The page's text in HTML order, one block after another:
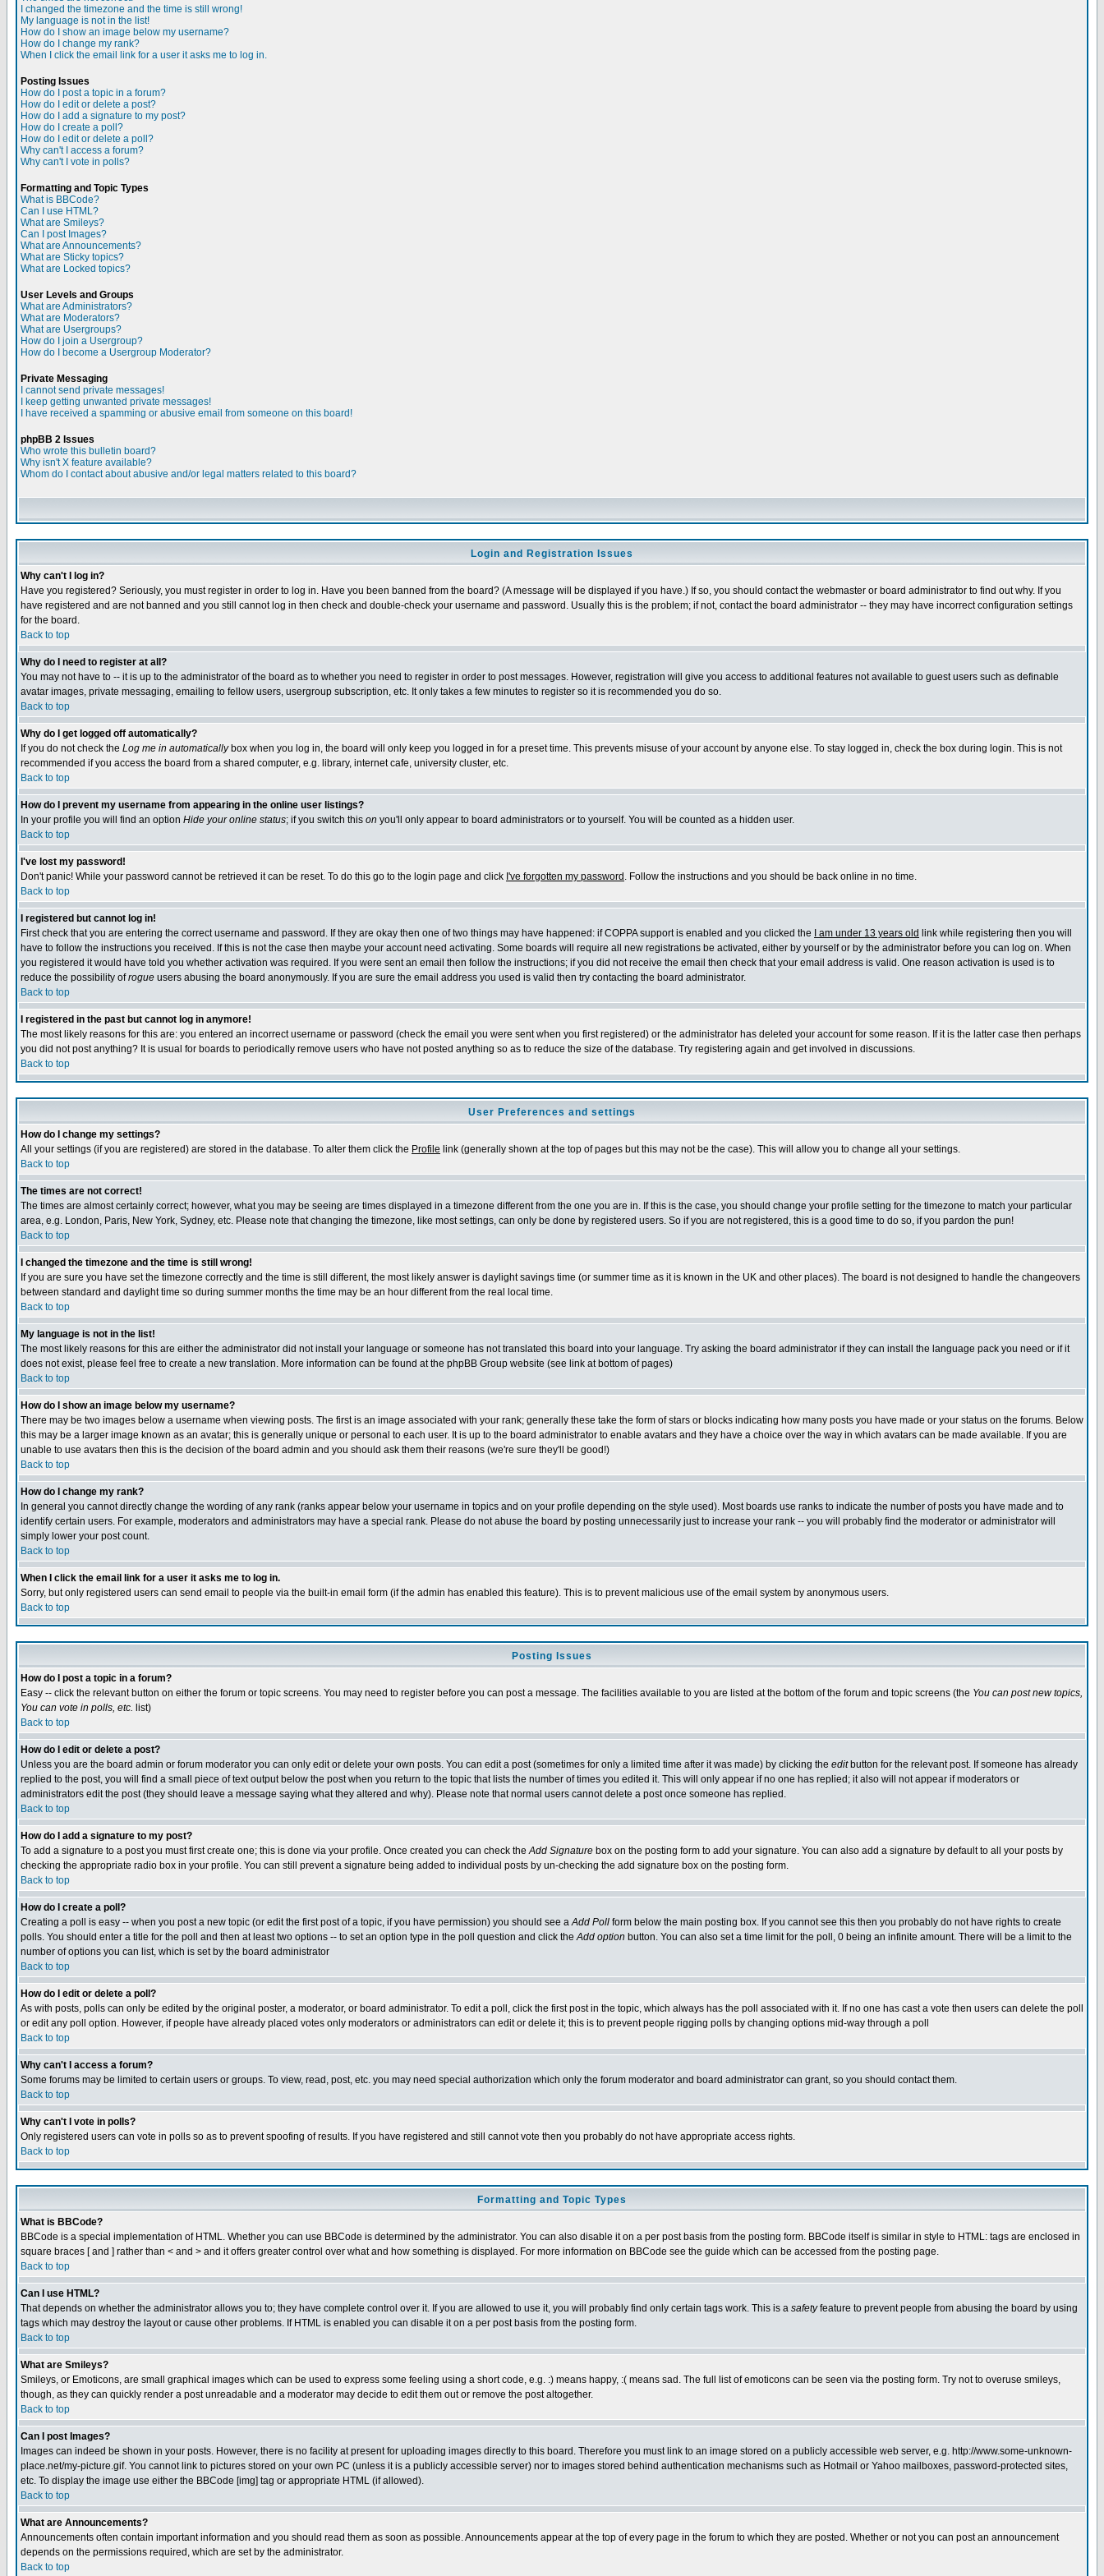
I changed the timezone and the time is still wrong!
My language is not in the list!
How do I show an image below my username?
How do I change my rank?
When I click the email link for a user it asks me to log in.
Posting Issues
How do I post a topic in a forum?
How do I edit or delete a post?
How do I add a signature to my post?
How do I create a poll?
How do I edit or delete a poll?
Why can't I access a forum?
Why can't I vote in polls?
Formatting and Topic Types
What is BBCode?
Can I use HTML?
What are Smileys?
Can I post Images?
What are Announcements?
What are Sticky topics?
What are Locked topics?
User Levels and Groups
What are Administrators?
What are Moderators?
What are Usergroups?
How do I join a Usergroup?
How do I become a Usergroup Moderator?
Private Messaging
I cannot send private messages!
I keep getting unwanted private messages!
I have received a spamming or abusive email from someone on this board!
phpBB 2 Issues
Who wrote this bulletin board?
Why isn't X feature available?
Whom do I contact about abusive and/or legal matters related to this board?
Login and Registration Issues
Why can't I log in?
Have you registered? Seriously, you must register in order to log in. Have you been banned from the board? (A message will be displayed if you have.) If so, you should contact the webmaster or board administrator to find out why. If you
have registered and are not banned and you still cannot log in then check and double-check your username and password. Usually this is the problem; if not, contact the board administrator -- they may have incorrect configuration settings
for the board.
Back to top
Why do I need to register at all?
You may not have to -- it is up to the administrator of the board as to whether you need to register in order to post messages. However, registration will give you access to additional features not available to guest users such as definable
avatar images, private messaging, emailing to fellow users, usergroup subscription, etc. It only takes a few minutes to register so it is recommended you do so.
Back to top
Why do I get logged off automatically?
If you do not check the Log me in automaticallybox when you log in, the board will only keep you logged in for a preset time. This prevents misuse of your account by anyone else. To stay logged in, check the box during login. This is not
recommended if you access the board from a shared computer, e.g. library, internet cafe, university cluster, etc.
Back to top
How do I prevent my username from appearing in the online user listings?
In your profile you will find an option Hide your online status; if you switch this on you'll only appear to board administrators or to yourself. You will be counted as a hidden user.
Back to top
I've lost my password!
Don't panic! While your password cannot be retrieved it can be reset. To do this go to the login page and click I've forgotten my password . Follow the instructions and you should be back online in no time.
Back to top
I registered but cannot log in!
First check that you are entering the correct username and password. If they are okay then one of two things may have happened: if COPPA support is enabled and you clicked the
I am under 13 years old link while registering then you will
have to follow the instructions you received. If this is not the case then maybe your account need activating. Some boards will require all new registrations be activated, either by yourself or by the administrator before you can log on. When
you registered it would have told you whether activation was required. If you were sent an email then follow the instructions; if you did not receive the email then check that your email address is valid. One reason activation is used is to
reduce the possibility ofrogue users abusing the board anonymously. If you are sure the email address you used is valid then try contacting the board administrator.
Back to top
I registered in the past but cannot log in anymore!
The most likely reasons for this are: you entered an incorrect username or password (check the email you were sent when you first registered) or the administrator has deleted your account for some reason. If it is the latter case then perhaps
you did not post anything? It is usual for boards to periodically remove users who have not posted anything so as to reduce the size of the database. Try registering again and get involved in discussions.
Back to top
User Preferences and settings
How do I change my settings?
All your settings (if you are registered) are stored in the database. To alter them click the Profile link (generally shown at the top of pages but this may not be the case). This will allow you to change all your settings.
Back to top
The times are not correct!
The times are almost certainly correct; however, what you may be seeing are times displayed in a timezone different from the one you are in. If this is the case, you should change your profile setting for the timezone to match your particular
area, e.g. London, Paris, New York, Sydney, etc. Please note that changing the timezone, like most settings, can only be done by registered users. So if you are not registered, this is a good time to do so, if you pardon the pun!
Back to top
I changed the timezone and the time is still wrong!
If you are sure you have set the timezone correctly and the time is still different, the most likely answer is daylight savings time (or summer time as it is known in the UK and other places). The board is not designed to handle the changeovers
between standard and daylight time so during summer months the time may be an hour different from the real local time.
Back to top
My language is not in the list!
The most likely reasons for this are either the administrator did not install your language or someone has not translated this board into your language. Try asking the board administrator if they can install the language pack you need or if it
does not exist, please feel free to create a new translation. More information can be found at the phpBB Group website (see link at bottom of pages)
Back to top
How do I show an image below my username?
There may be two images below a username when viewing posts. The first is an image associated with your rank; generally these take the form of stars or blocks indicating how many posts you have made or your status on the forums. Below
this may be a larger image known as an avatar; this is generally unique or personal to each user. It is up to the board administrator to enable avatars and they have a choice over the way in which avatars can be made available. If you are
unable to use avatars then this is the decision of the board admin and you should ask them their reasons (we're sure they'll be good!)
Back to top
How do I change my rank?
In general you cannot directly change the wording of any rank (ranks appear below your username in topics and on your profile depending on the style used). Most boards use ranks to indicate the number of posts you have made and to
identify certain users. For example, moderators and administrators may have a special rank. Please do not abuse the board by posting unnecessarily just to increase your rank -- you will probably find the moderator or administrator will
simply lower your post count.
Back to top
When I click the email link for a user it asks me to log in.
Sorry, but only registered users can send email to people via the built-in email form (if the admin has enabled this feature). This is to prevent malicious use of the email system by anonymous users.
Back to top
Posting Issues
How do I post a topic in a forum?
Easy -- click the relevant button on either the forum or topic screens. You may need to register before you can post a message. The facilities available to you are listed at the bottom of the forum and topic screens (the You can post new topics,
You can vote in polls, etc. list)
Back to top
How do I edit or delete a post?
Unless you are the board admin or forum moderator you can only edit or delete your own posts. You can edit a post (sometimes for only a limited time after it was made) by clicking the editbutton for the relevant post. If someone has already
replied to the post, you will find a small piece of text output below the post when you return to the topic that lists the number of times you edited it. This will only appear if no one has replied; it also will not appear if moderators or
administrators edit the post (they should leave a message saying what they altered and why). Please note that normal users cannot delete a post once someone has replied.
Back to top
How do I add a signature to my post?
To add a signature to a post you must first create one; this is done via your profile. Once created you can check theAdd Signature box on the posting form to add your signature. You can also add a signature by default to all your posts by
checking the appropriate radio box in your profile. You can still prevent a signature being added to individual posts by un-checking the add signature box on the posting form.
Back to top
How do I create a poll?
Creating a poll is easy -- when you post a new topic (or edit the first post of a topic, if you have permission) you should see aAdd Poll form below the main posting box. If you cannot see this then you probably do not have rights to create
polls. You should enter a title for the poll and then at least two options -- to set an option type in the poll question and click theAdd option button. You can also set a time limit for the poll, 0 being an infinite amount. There will be a limit to the
number of options you can list, which is set by the board administrator
Back to top
How do I edit or delete a poll?
As with posts, polls can only be edited by the original poster, a moderator, or board administrator. To edit a poll, click the first post in the topic, which always has the poll associated with it. If no one has cast a vote then users can delete the poll
or edit any poll option. However, if people have already placed votes only moderators or administrators can edit or delete it; this is to prevent people rigging polls by changing options mid-way through a poll
Back to top
Why can't I access a forum?
Some forums may be limited to certain users or groups. To view, read, post, etc. you may need special authorization which only the forum moderator and board administrator can grant, so you should contact them.
Back to top
Why can't I vote in polls?
Only registered users can vote in polls so as to prevent spoofing of results. If you have registered and still cannot vote then you probably do not have appropriate access rights.
Back to top
Formatting and Topic Types
What is BBCode?
BBCode is a special implementation of HTML. Whether you can use BBCode is determined by the administrator. You can also disable it on a per post basis from the posting form. BBCode itself is similar in style to HTML: tags are enclosed in
square braces [ and ] rather than < and > and it offers greater control over what and how something is displayed. For more information on BBCode see the guide which can be accessed from the posting page.
Back to top
Can I use HTML?
That depends on whether the administrator allows you to; they have complete control over it. If you are allowed to use it, you will probably find only certain tags work. This is a safetyfeature to prevent people from abusing the board by using
tags which may destroy the layout or cause other problems. If HTML is enabled you can disable it on a per post basis from the posting form.
Back to top
What are Smileys?
Smileys, or Emoticons, are small graphical images which can be used to express some feeling using a short code, e.g. :) means happy, :( means sad. The full list of emoticons can be seen via the posting form. Try not to overuse smileys,
though, as they can quickly render a post unreadable and a moderator may decide to edit them out or remove the post altogether.
Back to top
Can I post Images?
Images can indeed be shown in your posts. However, there is no facility at present for uploading images directly to this board. Therefore you must link to an image stored on a publicly accessible web server, e.g. http://www.some-unknown-
place.net/my-picture.gif. You cannot link to pictures stored on your own PC (unless it is a publicly accessible server) nor to images stored behind authentication mechanisms such as Hotmail or Yahoo mailboxes, password-protected sites,
etc. To display the image use either the BBCode [img] tag or appropriate HTML (if allowed).
Back to top
What are Announcements?
Announcements often contain important information and you should read them as soon as possible. Announcements appear at the top of every page in the forum to which they are posted. Whether or not you can post an announcement
depends on the permissions required, which are set by the administrator.
Back to top